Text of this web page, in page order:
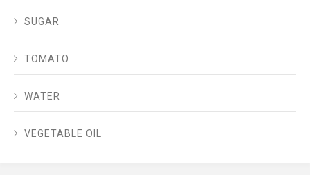
SUGAR
TOMATO
WATER
VEGETABLE OIL